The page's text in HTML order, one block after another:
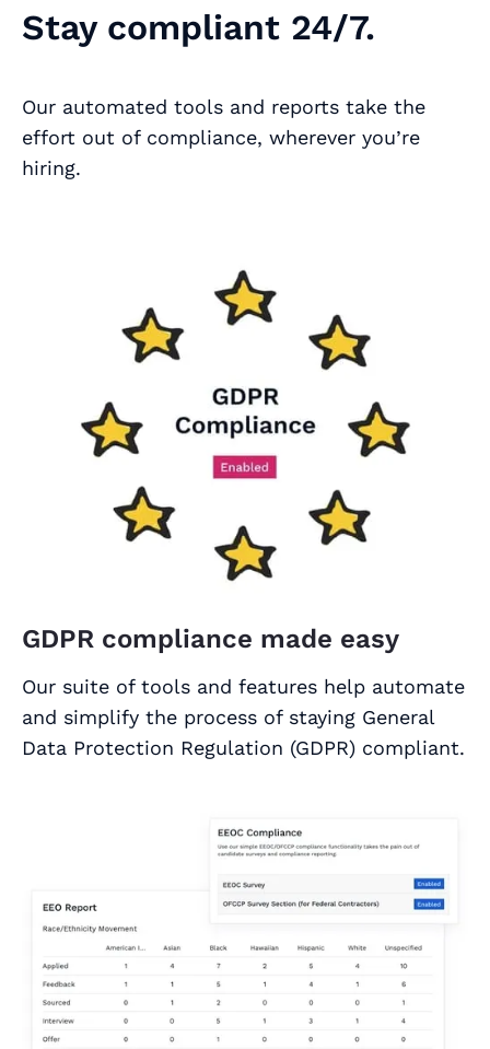
Stay compliant 24/7.
Our automated tools and reports take the
effort out of compliance, wherever you’re
hiring.
GDPR compliance made easy
Our suite of tools and features help automate
and simplify the process of staying General
Data Protection Regulation (GDPR) compliant.